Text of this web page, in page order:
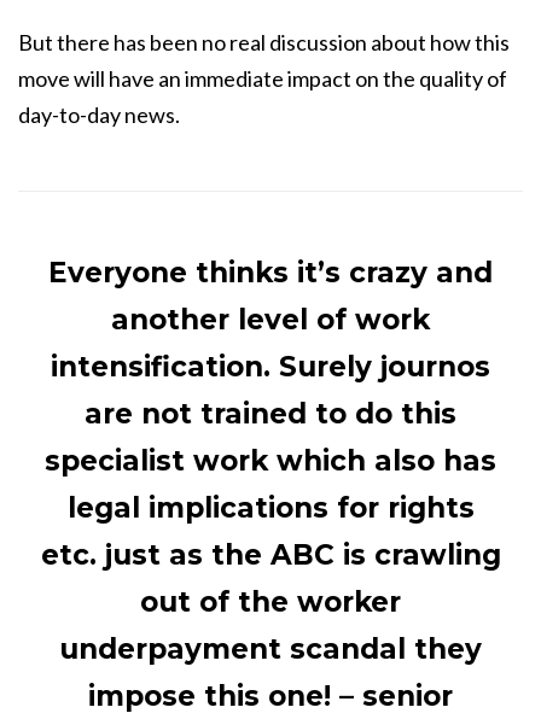
But there has been no real discussion about how this
move will have an immediate impact on the quality of
day-to-day news.
Everyone thinks it’s crazy and
another level of work
intensification. Surely journos
are not trained to do this
specialist work which also has
legal implications for rights
etc. just as the ABC is crawling
out of the worker
underpayment scandal they
impose this one! – senior